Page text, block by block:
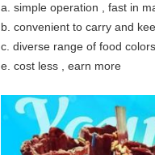
a. simple operation , fast in
b. convenient to carry and
c. diverse range of food
e. cost less , earn more